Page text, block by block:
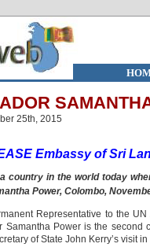
25th, 2015
Embassy of Sri
country in the world today
Power, Colombo,
Representative to the
Samantha Power is the
of State John Kerry’s visit in